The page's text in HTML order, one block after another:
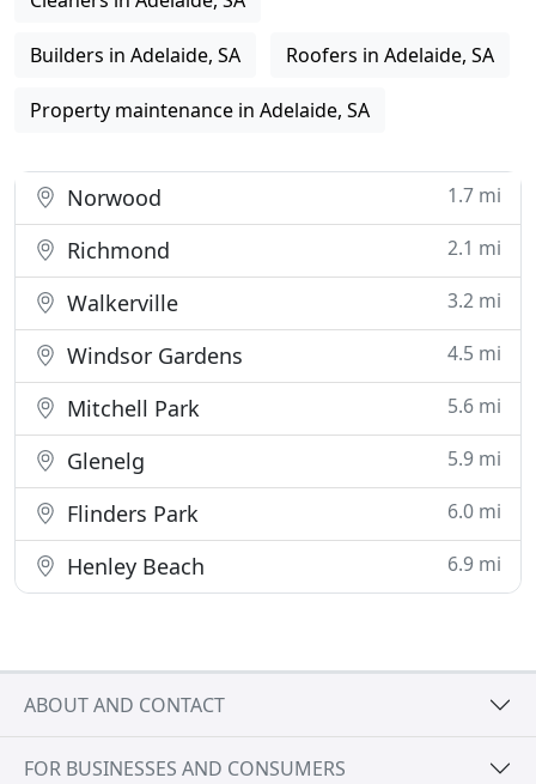
Builders in Adelaide, SA Roofers in Adelaide, SA
Property maintenance in Adelaide, SA
Norwood 1.7 mi
Richmond 2.1 mi
Walkerville 3.2 mi
Windsor Gardens 4.5 mi
Mitchell Park 5.6 mi
Glenelg 5.9 mi
Flinders Park 6.0 mi
Henley Beach 6.9 mi
ABOUT AND CONTACT
FOR BUSINESSES AND CONSUMERS